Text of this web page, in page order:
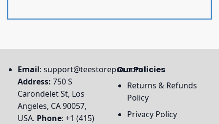
Email: support@teestorepro.com
Address: 750 S
Carondelet St, Los
Angeles, CA 90057,
USA. Phone: +1 (415)
Our Policies
Returns & Refunds
Policy
Privacy Policy